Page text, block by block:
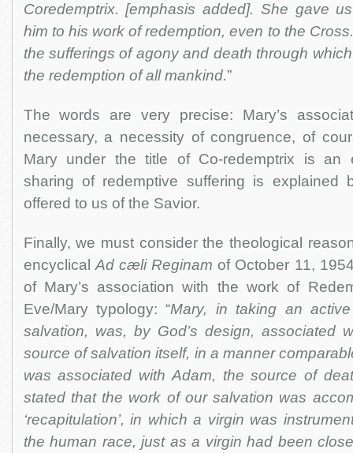
Coredemptrix. [emphasis added]. She gave
him to his work of redemption, even to the
the sufferings of agony and death through
the redemption of all mankind.”
The words are very precise: Mary’s
necessary, a necessity of congruence, of
Mary under the title of Co-redemptrix is an
sharing of redemptive suffering is explained
offered to us of the Savior.
Finally, we must consider the theological
encyclical Ad cæli Reginam of October 11,
of Mary’s association with the work of
Eve/Mary typology: “Mary, in taking an
salvation, was, by God’s design, associated
source of salvation itself, in a manner
was associated with Adam, the source of
stated that the work of our salvation was
‘recapitulation’, in which a virgin was
the human race, just as a virgin had been